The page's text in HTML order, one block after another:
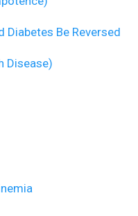
Diabetes Be Reversed
Disease)